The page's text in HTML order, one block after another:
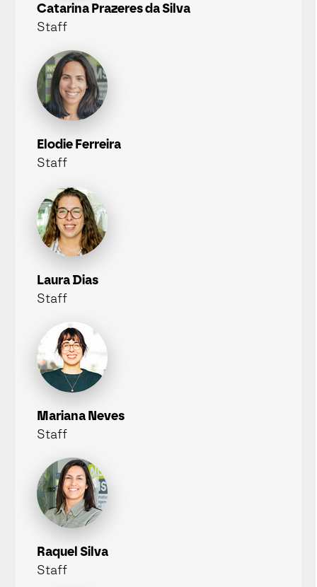
Catarina Prazeres da Silva
Staff
Elodie Ferreira
Staff
Laura Dias
Staff
Mariana Neves
Staff
Raquel Silva
Staff